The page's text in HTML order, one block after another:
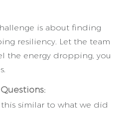
is about finding
resiliency. Let the team
the energy dropping, you
this similar to what we did